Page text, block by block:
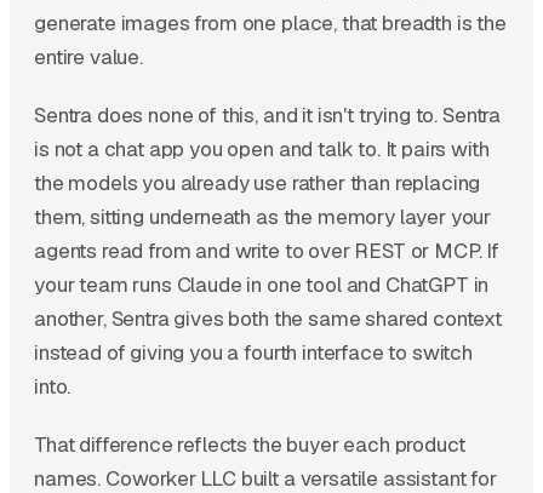
generate images from one place, that breadth is the
entire value.
Sentra does none of this, and it isn't trying to. Sentra
is not a chat app you open and talk to. It pairs with
the models you already use rather than replacing
them, sitting underneath as the memory layer your
agents read from and write to over REST or MCP. If
your team runs Claude in one tool and ChatGPT in
another, Sentra gives both the same shared context
instead of giving you a fourth interface to switch
into.
That difference reflects the buyer each product
names. Coworker LLC built a versatile assistant for